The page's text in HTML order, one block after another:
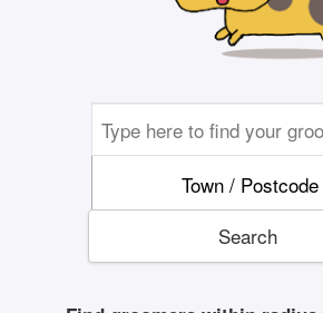
Town / Postcode
Search